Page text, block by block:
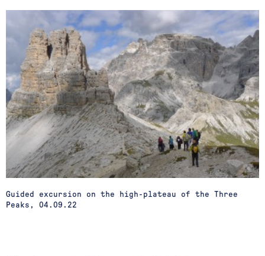
Guided excursion on the high-plateau of the Three
Peaks, 04.09.22